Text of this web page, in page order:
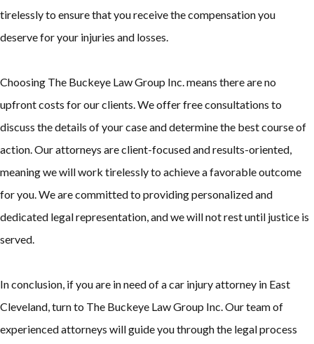
tirelessly to ensure that you receive the compensation you
deserve for your injuries and losses.
Choosing The Buckeye Law Group Inc. means there are no
upfront costs for our clients. We offer free consultations to
discuss the details of your case and determine the best course of
action. Our attorneys are client-focused and results-oriented,
meaning we will work tirelessly to achieve a favorable outcome
for you. We are committed to providing personalized and
dedicated legal representation, and we will not rest until justice is
served.
In conclusion, if you are in need of a car injury attorney in East
Cleveland, turn to The Buckeye Law Group Inc. Our team of
experienced attorneys will guide you through the legal process